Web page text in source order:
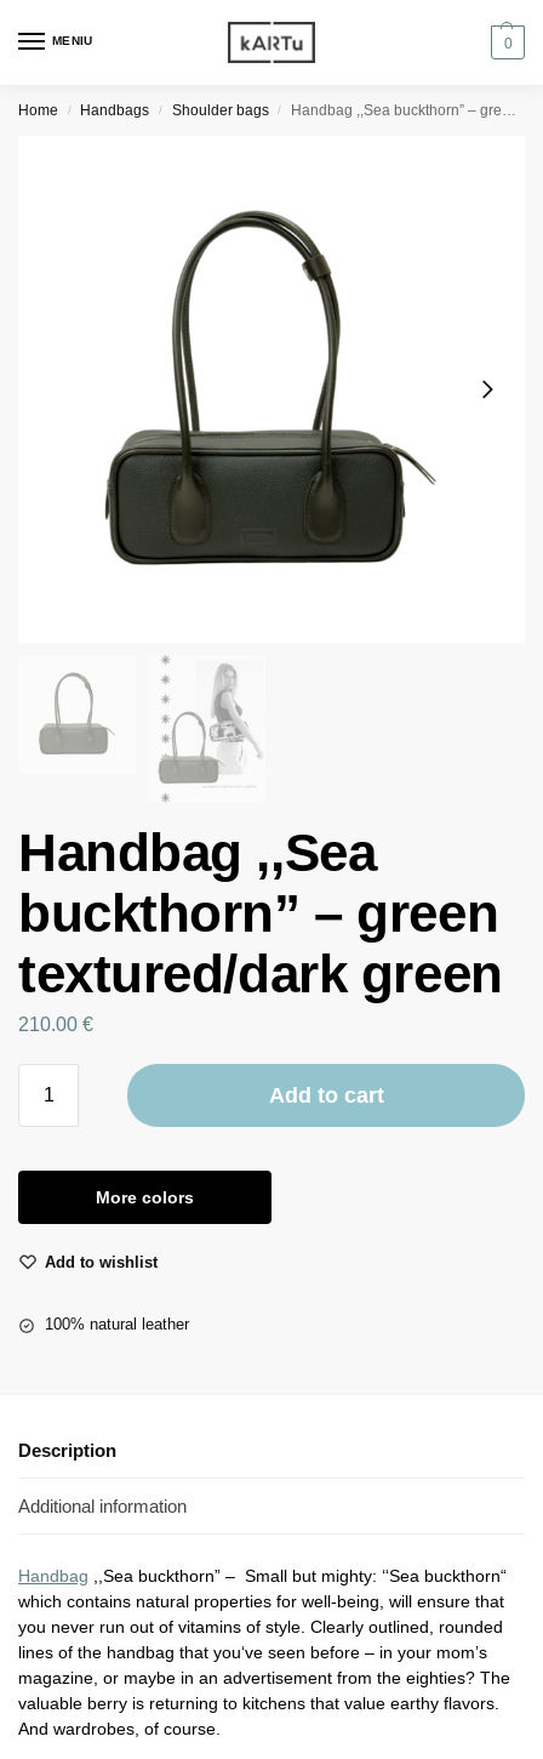
MENIU 0
Home / Handbags / Shoulder bags / Handbag ,,Sea buckthorn” – green textured/dark green
Handbag ,,Sea
buckthorn” – green
textured/dark green
210.00 €
Add to cart
More colors
Add to wishlist
100% natural leather
Description
Additional information
Handbag ,,Sea buckthorn” – Small but mighty: ‘‘Sea buckthorn“
which contains natural properties for well-being, will ensure that
you never run out of vitamins of style. Clearly outlined, rounded
lines of the handbag that you‘ve seen before – in your mom’s
magazine, or maybe in an advertisement from the eighties? The
valuable berry is returning to kitchens that value earthy flavors.
And wardrobes, of course.